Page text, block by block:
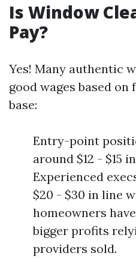
Is Window
Pay?
Yes! Many authentic
good wages based on
base:
Entry-point
around $12 - $15
Experienced
$20 - $30 in line
homeowners
bigger profits
providers sold.